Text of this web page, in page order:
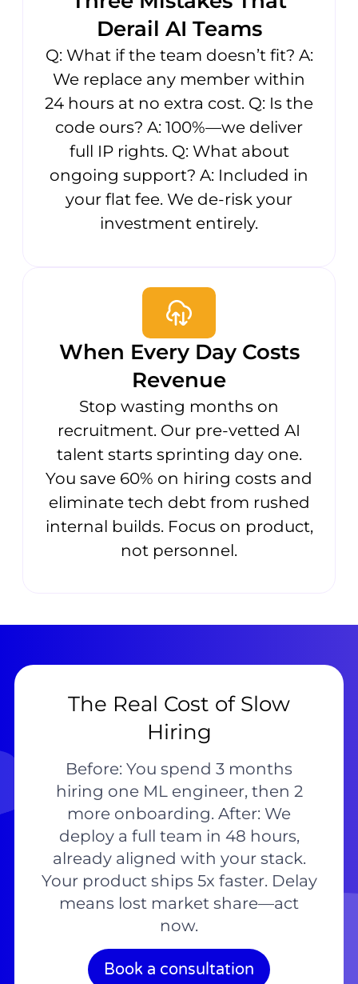
Derail AI Teams
Q: What if the team doesn’t fit? A:
We replace any member within
24 hours at no extra cost. Q: Is the
code ours? A: 100%—we deliver
full IP rights. Q: What about
ongoing support? A: Included in
your flat fee. We de-risk your
investment entirely.
When Every Day Costs
Revenue
Stop wasting months on
recruitment. Our pre-vetted AI
talent starts sprinting day one.
You save 60% on hiring costs and
eliminate tech debt from rushed
internal builds. Focus on product,
not personnel.
The Real Cost of Slow
Hiring
Before: You spend 3 months
hiring one ML engineer, then 2
more onboarding. After: We
deploy a full team in 48 hours,
already aligned with your stack.
Your product ships 5x faster. Delay
means lost market share—act
now.
Book a consultation